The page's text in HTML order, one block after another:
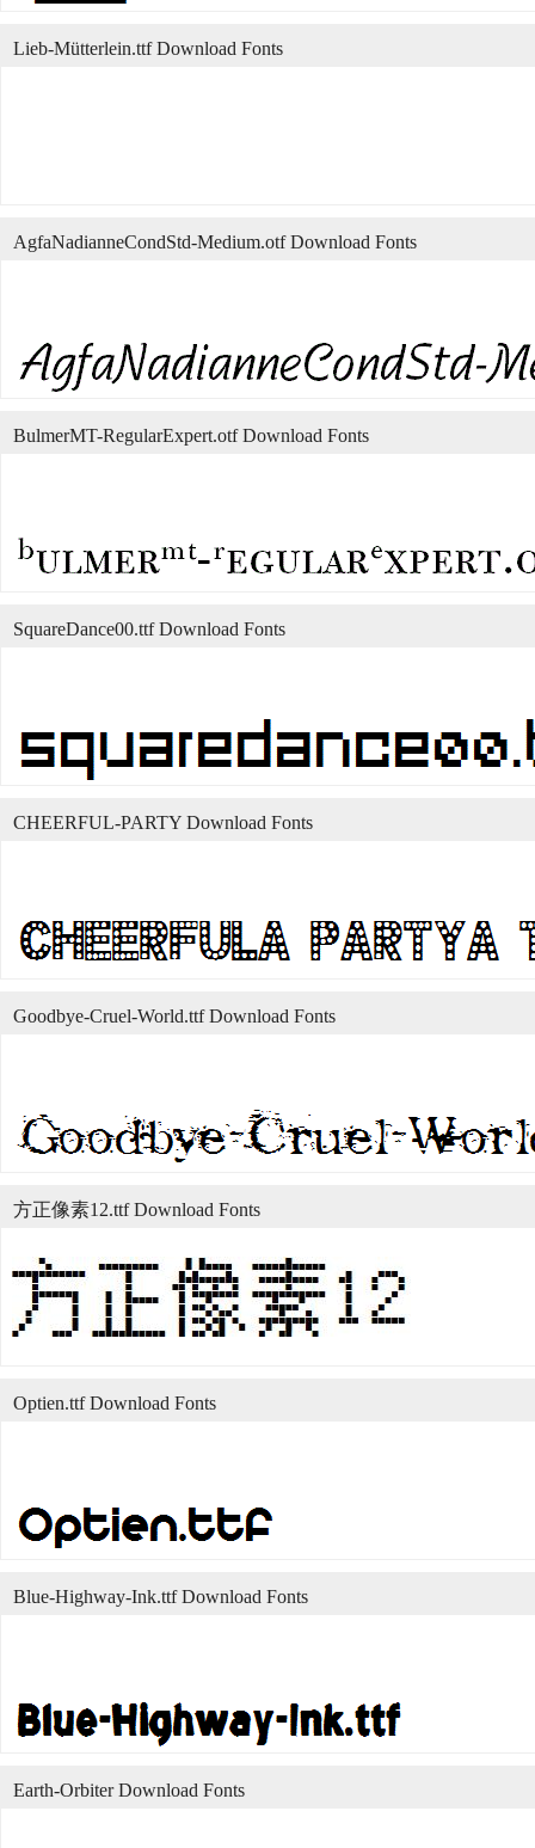
Lieb-Mütterlein.ttf Download Fonts
AgfaNadianneCondStd-Medium.otf Download Fonts
BulmerMT-RegularExpert.otf Download Fonts
SquareDance00.ttf Download Fonts
CHEERFUL-PARTY Download Fonts
Goodbye-Cruel-World.ttf Download Fonts
方正像素12.ttf Download Fonts
Optien.ttf Download Fonts
Blue-Highway-Ink.ttf Download Fonts
Earth-Orbiter Download Fonts